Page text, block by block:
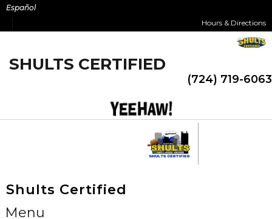
Skip
content
Español
Hours & Directions
SHULTS CERTIFIED
(724) 719-6063
Shults Certified
Menu